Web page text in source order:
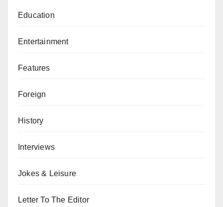
Education
Entertainment
Features
Foreign
History
Interviews
Jokes & Leisure
Letter To The Editor